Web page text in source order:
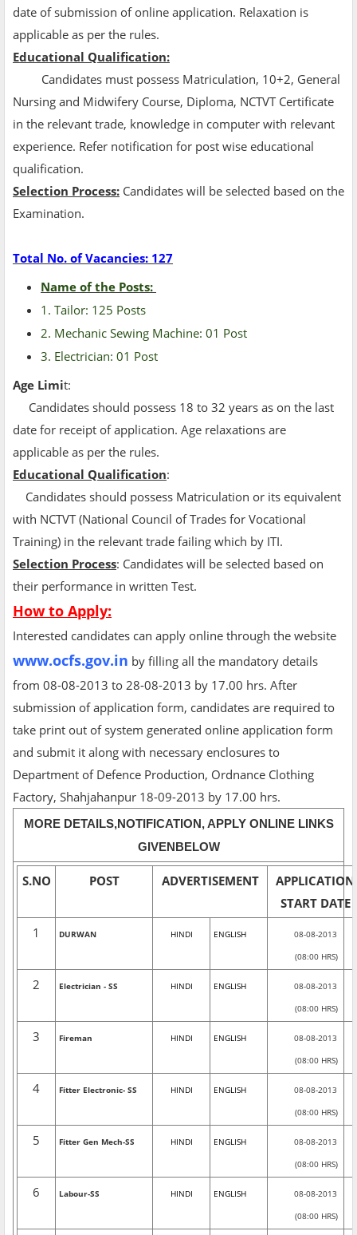
date of submission of online application. Relaxation is
applicable as per the rules.
Educational Qualification:
Candidates must possess Matriculation, 10+2, General
Nursing and Midwifery Course, Diploma, NCTVT Certificate
in the relevant trade, knowledge in computer with relevant
experience. Refer notification for post wise educational
qualification.
Selection Process: Candidates will be selected based on the
Examination.
Total No. of Vacancies: 127
Name of the Posts:
1. Tailor: 125 Posts
2. Mechanic Sewing Machine: 01 Post
3. Electrician: 01 Post
Age Limit:
Candidates should possess 18 to 32 years as on the last
date for receipt of application. Age relaxations are
applicable as per the rules.
Educational Qualification:
Candidates should possess Matriculation or its equivalent
with NCTVT (National Council of Trades for Vocational
Training) in the relevant trade failing which by ITI.
Selection Process: Candidates will be selected based on
their performance in written Test.
How to Apply:
Interested candidates can apply online through the website
www.ocfs.gov.in by filling all the mandatory details
from 08-08-2013 to 28-08-2013 by 17.00 hrs. After
submission of application form, candidates are required to
take print out of system generated online application form
and submit it along with necessary enclosures to
Department of Defence Production, Ordnance Clothing
Factory, Shahjahanpur 18-09-2013 by 17.00 hrs.
MORE DETAILS,NOTIFICATION, APPLY ONLINE LINKS
GIVENBELOW
S.NO POST ADVERTISEMENT
APPLICATION
START DATE
1
DURWAN HINDI ENGLISH
08-08-2013
(08:00 HRS)
2 Electrician - SS HINDI ENGLISH
08-08-2013
(08:00 HRS)
3 Fireman HINDI ENGLISH
08-08-2013
(08:00 HRS)
4 Fitter Electronic- SS HINDI ENGLISH
08-08-2013
(08:00 HRS)
5 Fitter Gen Mech-SS HINDI ENGLISH
08-08-2013
(08:00 HRS)
6 Labour-SS HINDI ENGLISH
08-08-2013
(08:00 HRS)